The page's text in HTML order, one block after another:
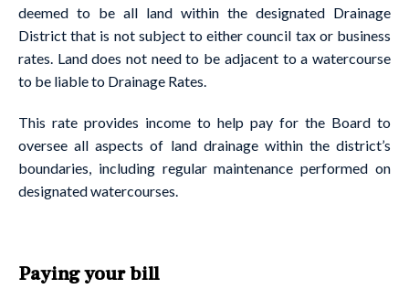
deemed to be all land within the designated Drainage
District that is not subject to either council tax or business
rates. Land does not need to be adjacent to a watercourse
to be liable to Drainage Rates.
This rate provides income to help pay for the Board to
oversee all aspects of land drainage within the district’s
boundaries, including regular maintenance performed on
designated watercourses.
Paying your bill